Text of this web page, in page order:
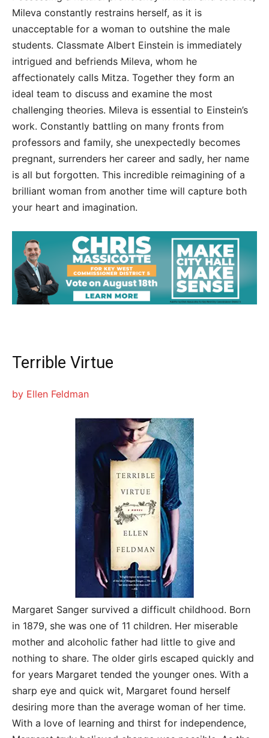
Mileva constantly restrains herself, as it is
unacceptable for a woman to outshine the male
students. Classmate Albert Einstein is immediately
intrigued and befriends Mileva, whom he
affectionately calls Mitza. Together they form an
ideal team to discuss and examine the most
challenging theories. Mileva is essential to Einstein’s
work. Constantly battling on many fronts from
professors and family, she unexpectedly becomes
pregnant, surrenders her career and sadly, her name
is all but forgotten. This incredible reimagining of a
brilliant woman from another time will capture both
your heart and imagination.
Terrible Virtue
by Ellen Feldman
Margaret Sanger survived a difficult childhood. Born
in 1879, she was one of 11 children. Her miserable
mother and alcoholic father had little to give and
nothing to share. The older girls escaped quickly and
for years Margaret tended the younger ones. With a
sharp eye and quick wit, Margaret found herself
desiring more than the average woman of her time.
With a love of learning and thirst for independence,